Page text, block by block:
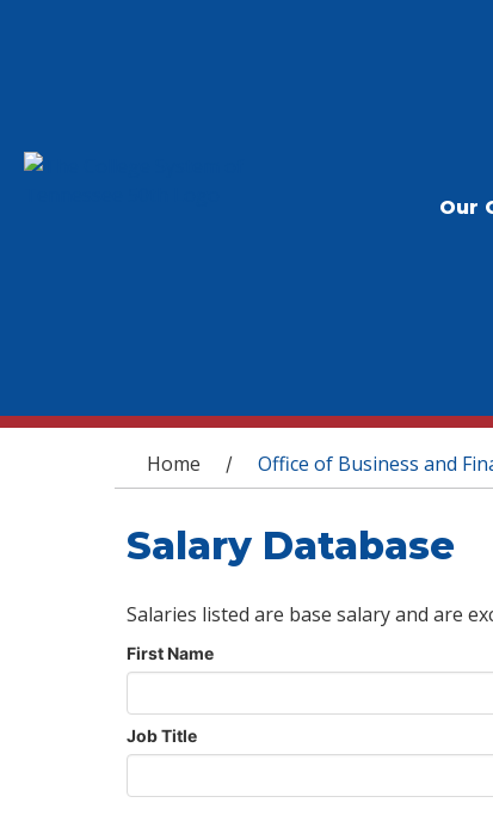
Our
You are here
Home / Office of Business and
Salary Database
Salaries listed are base salary and are
First Name
Job Title